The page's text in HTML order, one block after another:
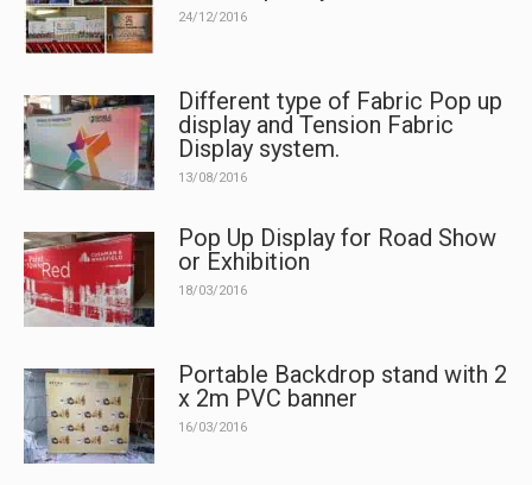
24/12/2016
Different type of Fabric Pop up
display and Tension Fabric
Display system.
13/08/2016
Pop Up Display for Road Show
or Exhibition
18/03/2016
Portable Backdrop stand with 2
x 2m PVC banner
16/03/2016